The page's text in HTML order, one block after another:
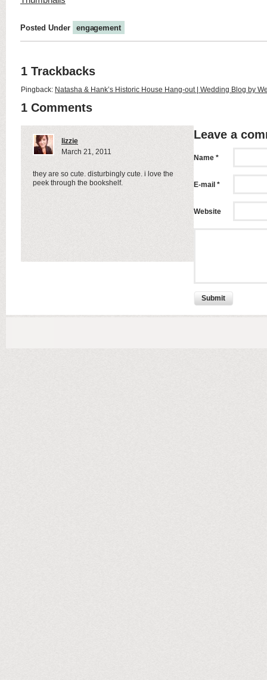
Posted Under engagement
1 Trackbacks
Pingback: Natasha & Hank’s Historic House Hang-out | Wedding Blog by
1 Comments
lizzie
March 21, 2011
they are so cute. disturbingly cute. i love the
peek through the bookshelf.
Leave a
Name *
E-mail *
Website
Submit